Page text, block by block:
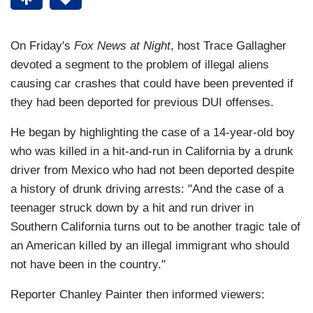
On Friday's Fox News at Night, host Trace Gallagher
devoted a segment to the problem of illegal aliens
causing car crashes that could have been prevented if
they had been deported for previous DUI offenses.
He began by highlighting the case of a 14-year-old boy
who was killed in a hit-and-run in California by a drunk
driver from Mexico who had not been deported despite
a history of drunk driving arrests: "And the case of a
teenager struck down by a hit and run driver in
Southern California turns out to be another tragic tale of
an American killed by an illegal immigrant who should
not have been in the country."
Reporter Chanley Painter then informed viewers: